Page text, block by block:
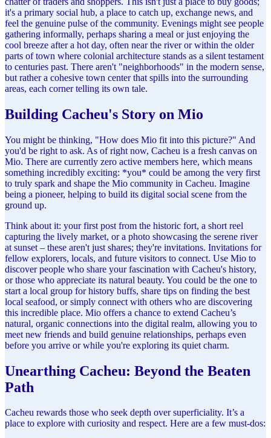
it's a primary social hub, a place to catch up, exchange news, and
feel the genuine pulse of the community. Evenings might see people
gathering informally, perhaps sharing a meal or just enjoying the
cool breeze after a hot day, often near the river or within the older
parts of town where colonial architecture stands as a silent testament
to centuries past. There aren't "neighborhoods" in the modern sense,
but rather a cohesive town center that spills into the surrounding
areas, each corner telling its own tale.
Building Cacheu's Story on Mio
You might be thinking, "How does Mio fit into this picture?" And
you'd be right to ask. As of right now, Cacheu is a fresh canvas on
Mio. There are currently zero active members here, which means
something incredibly exciting: *you* could be among the very first
to truly spark and shape the Mio community in Cacheu. Imagine
being a pioneer, helping to build its digital social scene from the
ground up.
Think about it: your first post from the historic fort, a short reel
capturing the lively market, or a photo showcasing the serene river
at sunset – these aren't just shares; they're invitations. Invitations for
fellow explorers, locals, and future visitors to connect. Use Mio to
discover people who share your fascination with Cacheu's history,
or those who appreciate its natural beauty. You could be the one to
start a local group for history buffs, share tips on finding the best
local seafood, or simply connect with others who are discovering
this incredible place. Mio offers a chance to extend Cacheu’s
natural, organic connections into the digital realm, allowing you to
meet new friends and build genuine relationships, perhaps even
before you arrive or while you're exploring its quiet charm.
Unearthing Cacheu: Beyond the Beaten
Path
Cacheu rewards those who seek depth over superficiality. It’s a
place to explore with curiosity and respect. Here are a few must-dos: